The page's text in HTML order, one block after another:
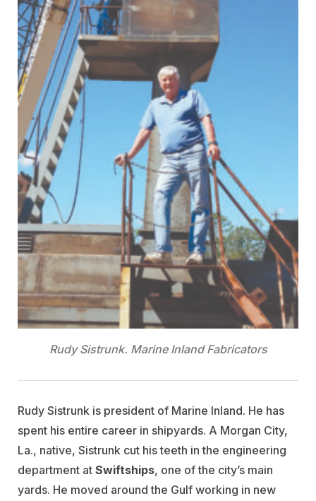
Rudy Sistrunk. Marine Inland Fabricators
Rudy Sistrunk is president of Marine Inland. He has
spent his entire career in shipyards. A Morgan City,
La., native, Sistrunk cut his teeth in the engineering
department at Swiftships, one of the city’s main
yards. He moved around the Gulf working in new